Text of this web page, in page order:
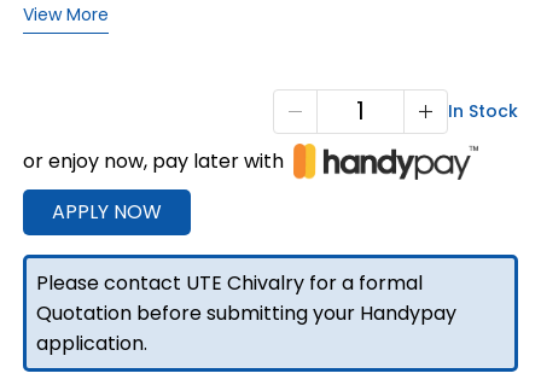
View More
Tray
front
Black
quantity
In Stock
or enjoy now, pay later with
APPLY NOW
Please contact UTE Chivalry for a formal
Quotation before submitting your Handypay
application.